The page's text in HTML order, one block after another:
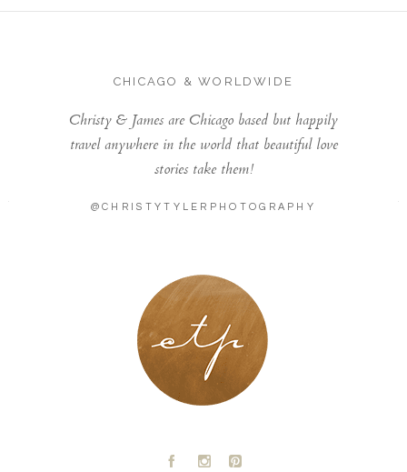
CHICAGO & WORLDWIDE
Christy & James are Chicago based but happily
travel anywhere in the world that beautiful love
stories take them!
@CHRISTYTYLERPHOTOGRAPHY
LONDON - PARIS
A C D